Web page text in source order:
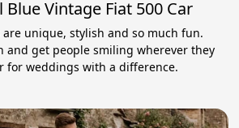
Vintage Fiat 500 Car
unique, stylish and so much fun.
and get people smiling wherever they
for weddings with a difference.